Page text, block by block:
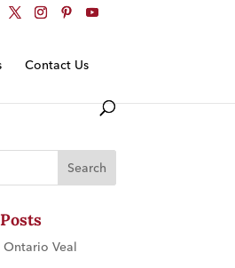
Contact Us
Veal